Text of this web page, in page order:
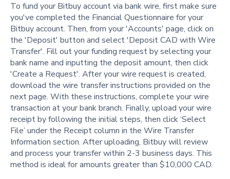
To fund your Bitbuy account via bank wire, first make sure
you've completed the Financial Questionnaire for your
Bitbuy account. Then, from your 'Accounts' page, click on
the 'Deposit' button and select 'Deposit CAD with Wire
Transfer'. Fill out your funding request by selecting your
bank name and inputting the deposit amount, then click
'Create a Request'. After your wire request is created,
download the wire transfer instructions provided on the
next page. With these instructions, complete your wire
transaction at your bank branch. Finally, upload your wire
receipt by following the initial steps, then click ‘Select
File’ under the Receipt column in the Wire Transfer
Information section. After uploading, Bitbuy will review
and process your transfer within 2-3 business days. This
method is ideal for amounts greater than $10,000 CAD.